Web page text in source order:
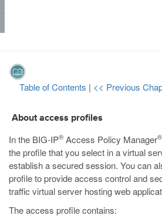
Table of Contents | << Previous
About access profiles
In the BIG-IP® Access Policy Manager®
the profile that you select in a virtual
establish a secured session. You can
profile to provide access control and
traffic virtual server hosting web
The access profile contains: